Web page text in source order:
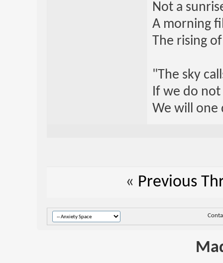
Not a
A morning
The rising
"The sky
If we do
We will one
« Previous